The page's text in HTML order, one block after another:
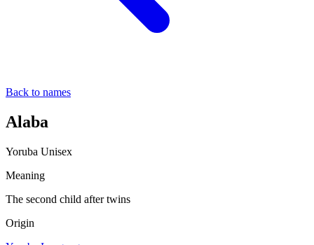
Back to names
Alaba
Yoruba Unisex
Meaning
The second child after twins
Origin